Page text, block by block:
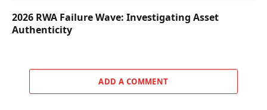
2026 RWA Failure Wave: Investigating Asset
Authenticity
ADD A COMMENT